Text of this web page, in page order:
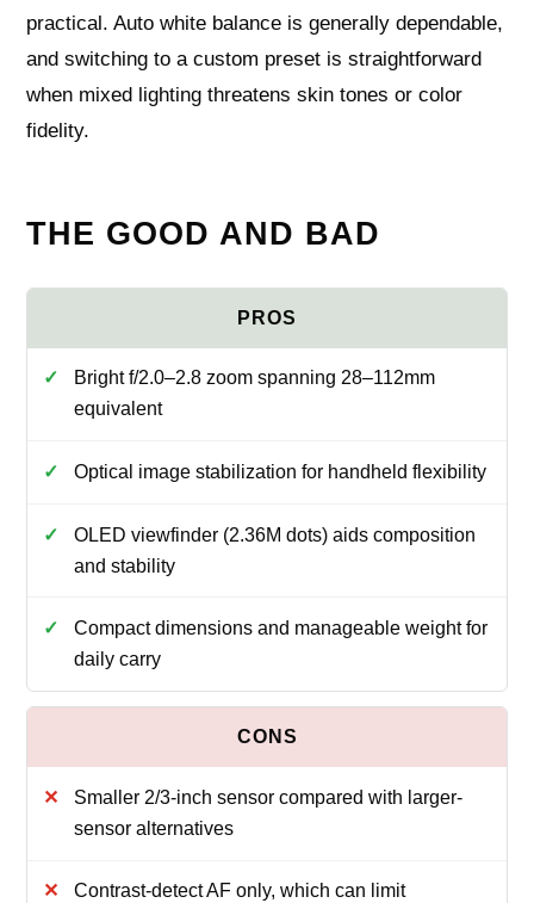
practical. Auto white balance is generally dependable,
and switching to a custom preset is straightforward
when mixed lighting threatens skin tones or color
fidelity.
THE GOOD AND BAD
Bright f/2.0–2.8 zoom spanning 28–112mm
equivalent
Optical image stabilization for handheld flexibility
OLED viewfinder (2.36M dots) aids composition
and stability
Compact dimensions and manageable weight for
daily carry
Smaller 2/3-inch sensor compared with larger-
sensor alternatives
Contrast-detect AF only, which can limit